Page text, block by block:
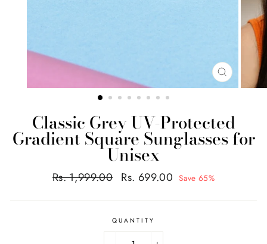
CLOSE
(ESC)
Classic Grey UV-Protected
Gradient Square Sunglasses for
Unisex
Regular
Rs. 1,999.00
Sale
Rs. 699.00 Save 65%
QUANTITY